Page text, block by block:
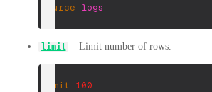
source logs
limit – Limit number of rows.
limit 100